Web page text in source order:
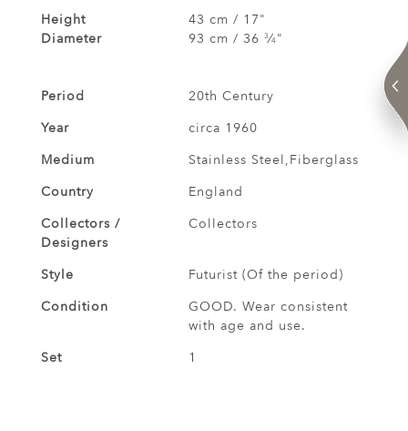
Height
43 cm / 17"
Diameter
93 cm / 36 3⁄4"
Period
20th Century
Year
circa 1960
Medium
Stainless Steel,Fiberglass
Country
England
Collectors /
Designers
Collectors
Style
Futurist (Of the period)
Condition
GOOD. Wear consistent
with age and use.
Set
1